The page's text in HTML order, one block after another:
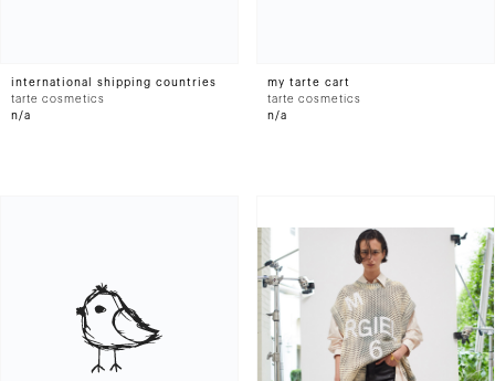
international shipping countries
tarte cosmetics
n/a
my tarte cart
tarte cosmetics
n/a